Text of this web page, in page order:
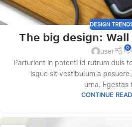
DESIGN
The big design:
user 0
Parturient in potenti id rutrum duis
isque sit vestibulum a
urna. Egestas
CONTINUE